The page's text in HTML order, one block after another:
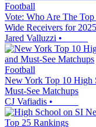
Football
Vote: Who Are The
Wide Receivers for
Jared Valluzzi •
Football
New York Top 10 High
Must-See Matchups
CJ Vafiadis •